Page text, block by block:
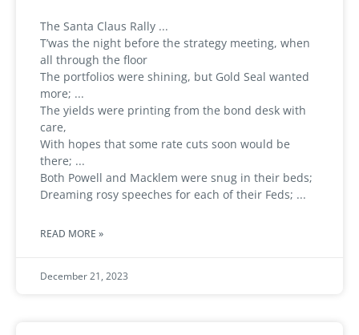
The Santa Claus Rally
T’was the night before the strategy meeting, when
all through the floor
The portfolios were shining, but Gold Seal wanted
more;
The yields were printing from the bond desk with
care,
With hopes that some rate cuts soon would be
there;
Both Powell and Macklem were snug in their beds;
Dreaming rosy speeches for each of their Feds;
READ MORE »
December 21, 2023